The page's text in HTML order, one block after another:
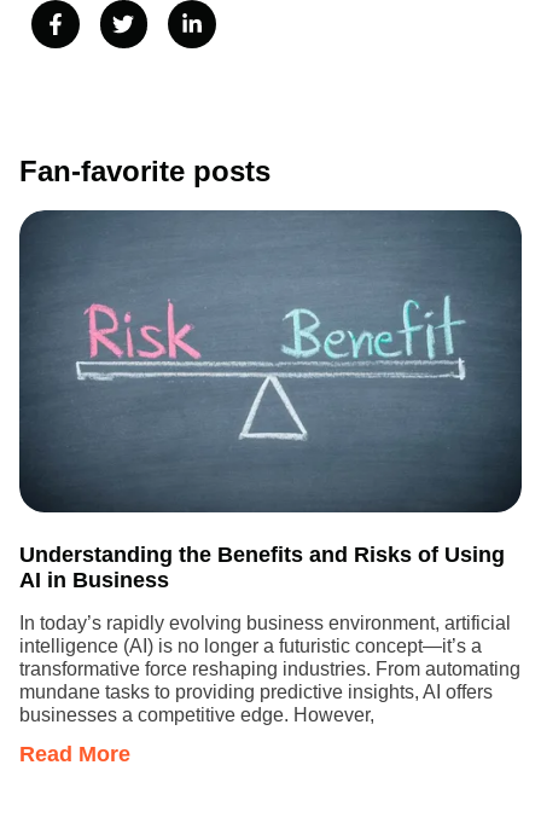
Fan-favorite posts
Understanding the Benefits and Risks of Using
AI in Business
In today’s rapidly evolving business environment, artificial
intelligence (AI) is no longer a futuristic concept—it’s a
transformative force reshaping industries. From automating
mundane tasks to providing predictive insights, AI offers
businesses a competitive edge. However,
Read More